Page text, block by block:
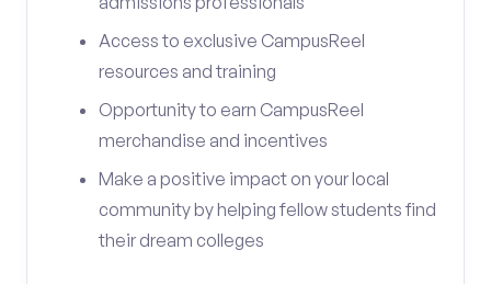
Access to exclusive CampusReel
resources and training
Opportunity to earn CampusReel
merchandise and incentives
Make a positive impact on your local
community by helping fellow students find
their dream colleges